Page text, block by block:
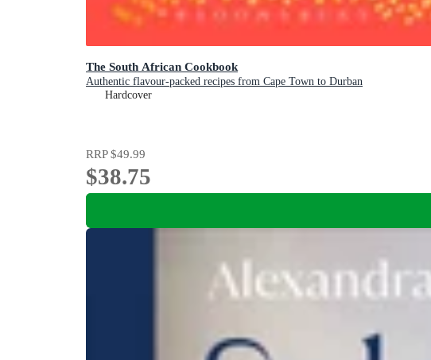
The South African Cookbook
Authentic flavour-packed recipes from Cape Town to Durban
Hardcover
RRP$49.99
$38.75